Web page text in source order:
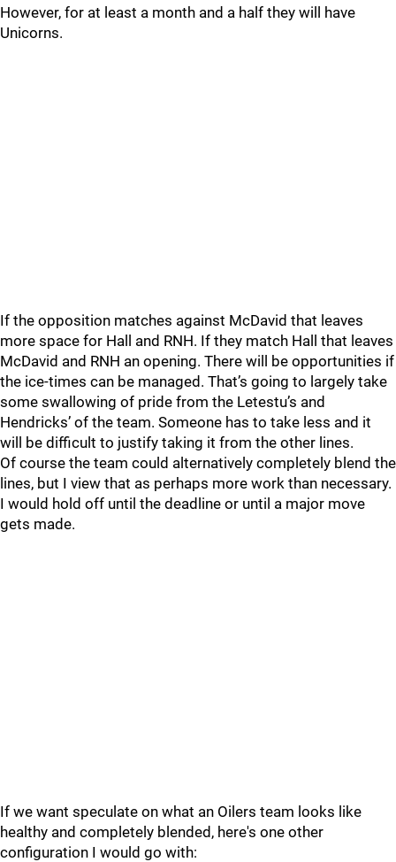
However, for at least a month and a half they will have
Unicorns.
If the opposition matches against McDavid that leaves
more space for Hall and RNH. If they match Hall that leaves
McDavid and RNH an opening. There will be opportunities if
the ice-times can be managed. That’s going to largely take
some swallowing of pride from the Letestu’s and
Hendricks’ of the team. Someone has to take less and it
will be difficult to justify taking it from the other lines.
Of course the team could alternatively completely blend the
lines, but I view that as perhaps more work than necessary.
I would hold off until the deadline or until a major move
gets made.
If we want speculate on what an Oilers team looks like
healthy and completely blended, here's one other
configuration I would go with: